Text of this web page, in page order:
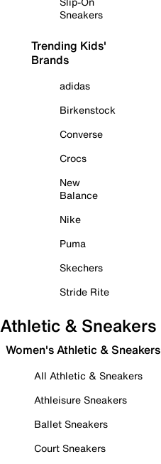
Sneakers
Trending Kids'
Brands
adidas
Birkenstock
Converse
Crocs
New
Balance
Nike
Puma
Skechers
Stride Rite
Athletic & Sneakers
Women's Athletic & Sneakers
All Athletic & Sneakers
Athleisure Sneakers
Ballet Sneakers
Court Sneakers